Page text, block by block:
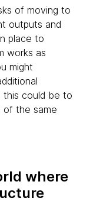
of moving to
outputs and
place to
works as
might
this could be to
of the same
where